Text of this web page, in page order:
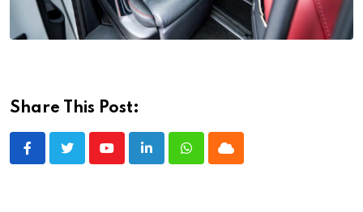
Share This Post:
YoutubeLinkedInWhatsappCloud